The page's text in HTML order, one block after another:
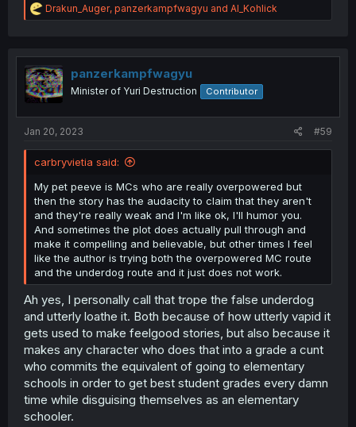
R
e
t
i
o
n
Drakun_Auger, panzerkampfwagyu and Al_Kohlick
panzerkampfwagyu
Minister of Yuri Destruction Contributor
Jan 20, 2023 #59
carbryvietia said:
My pet peeve is MCs who are really overpowered but
then the story has the audacity to claim that they aren't
and they're really weak and I'm like ok, I'll humor you.
And sometimes the plot does actually pull through and
make it compelling and believable, but other times I feel
like the author is trying both the overpowered MC route
and the underdog route and it just does not work.
Ah yes, I personally call that trope the false underdog
and utterly loathe it. Both because of how utterly vapid it
gets used to make feelgood stories, but also because it
makes any character who does that into a grade a cunt
who commits the equivalent of going to elementary
schools in order to get best student grades every damn
time while disguising themselves as an elementary
schooler.